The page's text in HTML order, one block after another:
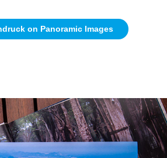
on Panoramic Images